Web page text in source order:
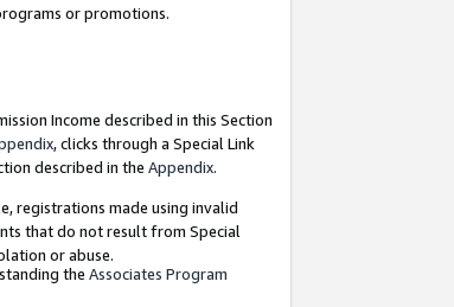
or promotions.
Income described in this Section
, clicks through a Special Link
described in the Appendix.
registrations made using invalid
that do not result from Special
or abuse.
the Associates Program